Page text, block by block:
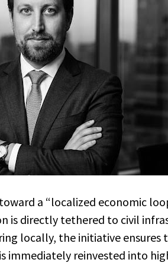
a “localized economic
is directly tethered to civil
locally, the initiative ensures
immediately reinvested into